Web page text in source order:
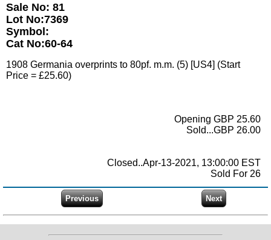
Sale No: 81
Lot No:7369
Symbol:
Cat No:60-64
1908 Germania overprints to 80pf. m.m. (5) [US4] (Start
Price = £25.60)
Opening GBP 25.60
Sold...GBP 26.00
Closed..Apr-13-2021, 13:00:00 EST
Sold For 26